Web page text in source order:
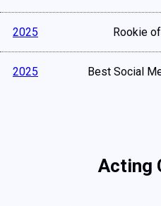
2025 Rookie
2025 Best Social
Acting